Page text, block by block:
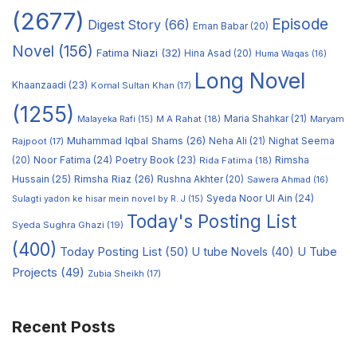
(2677) Digest Story (66) Eman Babar(20) Episode
Novel (156) Fatima Niazi (32) Hina Asad (20) Huma Waqas (16)
Khaanzaadi (23) Komal Sultan Khan (17) Long Novel
(1255)
Malayeka Rafi (15) M A Rahat (18) Maria Shahkar(21) Maryam
Rajpoot (17) Muhammad Iqbal Shams (26) Neha Ali (21) Nighat Seema
(20) Noor Fatima (24) Poetry Book (23) Rida Fatima (18) Rimsha
Hussain (25) Rimsha Riaz (26) Rushna Akhter(20) Sawera Ahmad (16)
Sulagti yadon ke hisar mein novel by R. J (15) Syeda Noor Ul Ain (24)
Syeda Sughra Ghazi (19) Today's Posting List
(400) Today Posting List (50) U tube Novels (40) U Tube
Projects (49) Zubia Sheikh (17)
Recent Posts